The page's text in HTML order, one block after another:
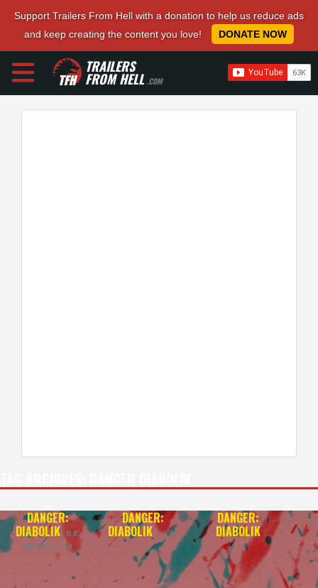
Support Trailers From Hell with a donation to help us reduce ads
and keep creating the content you love!
DONATE NOW
TRAILERS
FROM HELL.COM
DANGER:
DIABOLIK U.K.
IMPORT — 4K
DANGER:
DIABOLIK— 4K
DANGER:
DIABOLIK